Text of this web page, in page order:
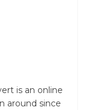
is an online
around since